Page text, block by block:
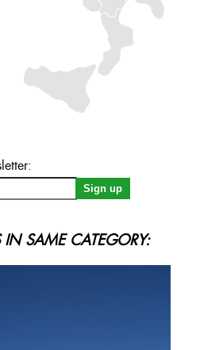
IN SAME CATEGORY: